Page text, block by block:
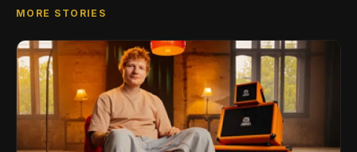
MORE STORIES